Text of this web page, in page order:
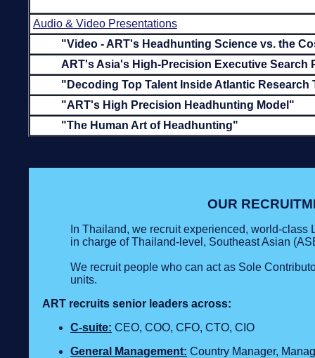
Audio & Video Presentations
"Video - ART's Headhunting Science vs. the
ART's Asia's High-Precision Executive Search
"Decoding Top Talent Inside Atlantic Research
"ART's High Precision Headhunting Model"
"The Human Art of Headhunting"
OUR
In Thailand, we recruit experienced, world-
in charge of Thailand-level, Southeast Asian
We recruit people who can act as Sole
units.
ART recruits senior leaders across:
C‑suite: CEO, COO, CFO, CTO, CIO
General Management: Country Manager,